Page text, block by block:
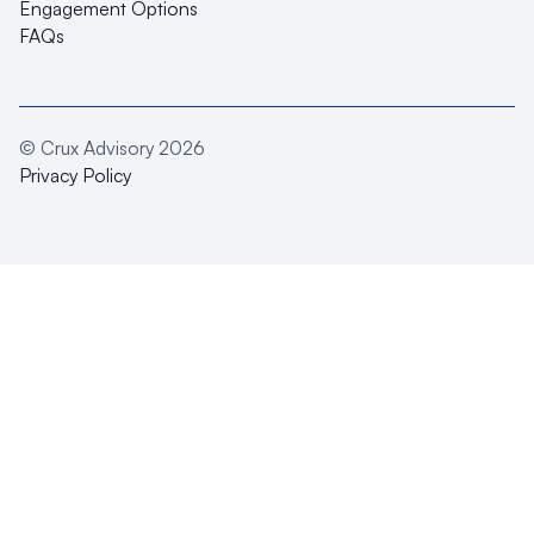
Engagement Options
FAQs
© Crux Advisory 2026
Privacy Policy